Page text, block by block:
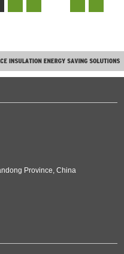
Province, China